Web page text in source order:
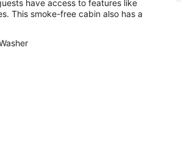
total
per
have access to features like
This smoke-free cabin also has a